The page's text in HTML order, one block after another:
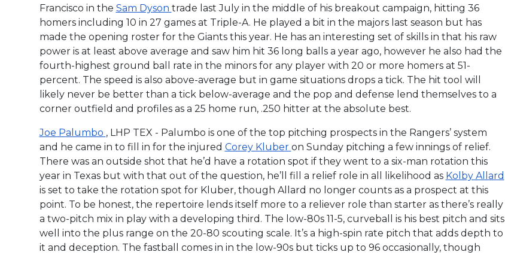
Francisco in the Sam Dyson trade last July in the middle of his breakout campaign, hitting 36
homers including 10 in 27 games at Triple-A. He played a bit in the majors last season but has
made the opening roster for the Giants this year. He has an interesting set of skills in that his raw
power is at least above average and saw him hit 36 long balls a year ago, however he also had the
fourth-highest ground ball rate in the minors for any player with 20 or more homers at 51-
percent. The speed is also above-average but in game situations drops a tick. The hit tool will
likely never be better than a tick below-average and the pop and defense lend themselves to a
corner outfield and profiles as a 25 home run, .250 hitter at the absolute best.
Joe Palumbo , LHP TEX - Palumbo is one of the top pitching prospects in the Rangers’ system
and he came in to fill in for the injured Corey Kluber on Sunday pitching a few innings of relief.
There was an outside shot that he’d have a rotation spot if they went to a six-man rotation this
year in Texas but with that out of the question, he’ll fill a relief role in all likelihood as Kolby Allard
is set to take the rotation spot for Kluber, though Allard no longer counts as a prospect at this
point. To be honest, the repertoire lends itself more to a reliever role than starter as there’s really
a two-pitch mix in play with a developing third. The low-80s 11-5, curveball is his best pitch and sits
well into the plus range on the 20-80 scouting scale. It’s a high-spin rate pitch that adds depth to
it and deception. The fastball comes in in the low-90s but ticks up to 96 occasionally, though